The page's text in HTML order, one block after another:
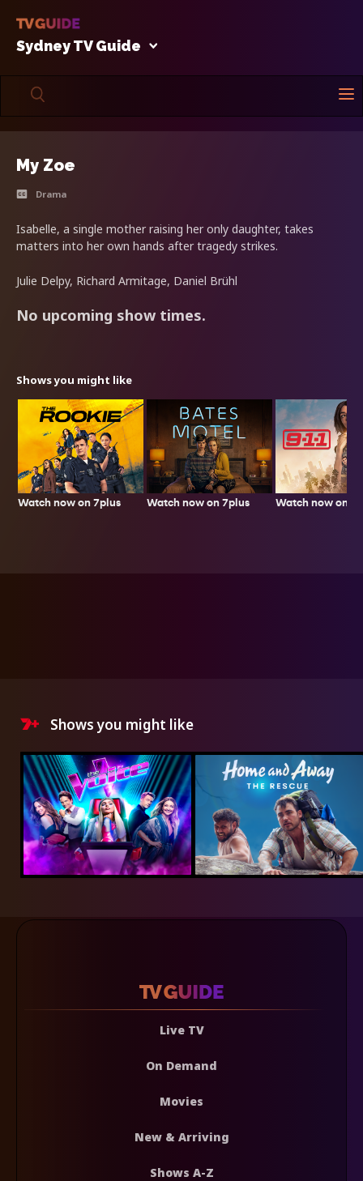
Sydney TV Guide
My Zoe
Drama
Isabelle, a single mother raising her only daughter, takes
matters into her own hands after tragedy strikes.
Julie Delpy, Richard Armitage, Daniel Brühl
No upcoming show times.
Shows you might like
Watch now on 7plus Watch now on 7plus Watch now on
Shows you might like
Live TV
On Demand
Movies
New & Arriving
Shows A-Z